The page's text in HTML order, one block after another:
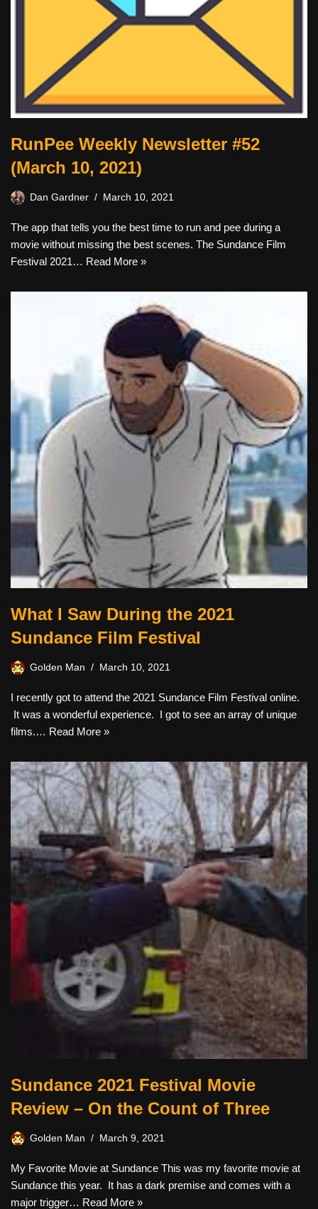
RunPee Weekly Newsletter #52
(March 10, 2021)
Dan Gardner March 10, 2021
The app that tells you the best time to run and pee during a
movie without missing the best scenes. The Sundance Film
Festival 2021… Read More »
What I Saw During the 2021
Sundance Film Festival
Golden Man March 10, 2021
I recently got to attend the 2021 Sundance Film Festival online.
It was a wonderful experience. I got to see an array of unique
films.… Read More »
Sundance 2021 Festival Movie
Review – On the Count of Three
Golden Man March 9, 2021
My Favorite Movie at Sundance This was my favorite movie at
Sundance this year. It has a dark premise and comes with a
major trigger… Read More »